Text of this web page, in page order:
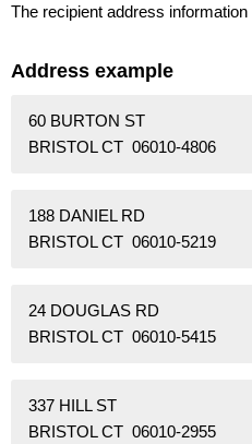
The recipient address
Address example
60 BURTON ST
BRISTOL CT 06010-4806
188 DANIEL RD
BRISTOL CT 06010-5219
24 DOUGLAS RD
BRISTOL CT 06010-5415
337 HILL ST
BRISTOL CT 06010-2955